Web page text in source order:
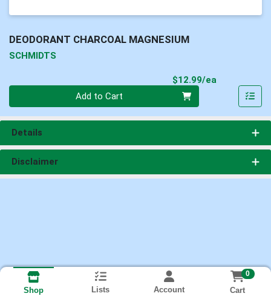
DEODORANT CHARCOAL MAGNESIUM
SCHMIDTS
$12.99/ea
Add to Cart
Details
Disclaimer
Shop Lists Account
0
Cart